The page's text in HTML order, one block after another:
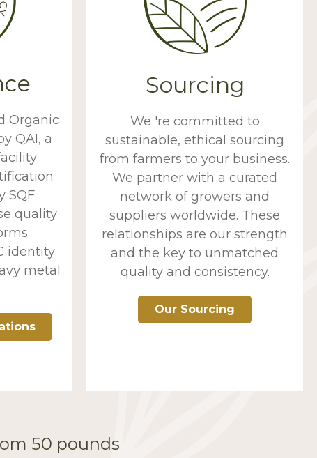
Organic
QAI, a
SQF
quality
identity
metal
Sourcing
We 're committed to
sustainable, ethical sourcing
from farmers to your business.
We partner with a curated
network of growers and
suppliers worldwide. These
relationships are our strength
and the key to unmatched
quality and consistency.
Our Sourcing
50 pounds